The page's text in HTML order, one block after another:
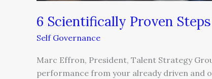
6 Scientifically Proven
Self Governance
Marc Effron, President, Talent Strategy
performance from your already driven and